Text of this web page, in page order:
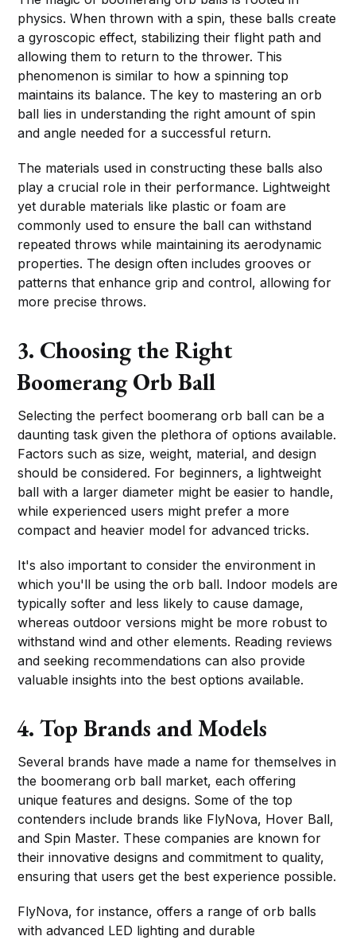
physics. When thrown with a spin, these balls create
a gyroscopic effect, stabilizing their flight path and
allowing them to return to the thrower. This
phenomenon is similar to how a spinning top
maintains its balance. The key to mastering an orb
ball lies in understanding the right amount of spin
and angle needed for a successful return.
The materials used in constructing these balls also
play a crucial role in their performance. Lightweight
yet durable materials like plastic or foam are
commonly used to ensure the ball can withstand
repeated throws while maintaining its aerodynamic
properties. The design often includes grooves or
patterns that enhance grip and control, allowing for
more precise throws.
3. Choosing the Right
Boomerang Orb Ball
Selecting the perfect boomerang orb ball can be a
daunting task given the plethora of options available.
Factors such as size, weight, material, and design
should be considered. For beginners, a lightweight
ball with a larger diameter might be easier to handle,
while experienced users might prefer a more
compact and heavier model for advanced tricks.
It's also important to consider the environment in
which you'll be using the orb ball. Indoor models are
typically softer and less likely to cause damage,
whereas outdoor versions might be more robust to
withstand wind and other elements. Reading reviews
and seeking recommendations can also provide
valuable insights into the best options available.
4. Top Brands and Models
Several brands have made a name for themselves in
the boomerang orb ball market, each offering
unique features and designs. Some of the top
contenders include brands like FlyNova, Hover Ball,
and Spin Master. These companies are known for
their innovative designs and commitment to quality,
ensuring that users get the best experience possible.
FlyNova, for instance, offers a range of orb balls
with advanced LED lighting and durable